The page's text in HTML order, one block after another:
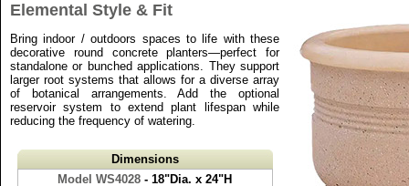
Elemental Style & Fit
Bring indoor / outdoors spaces to life with these
decorative round concrete planters—perfect for
standalone or bunched applications. They support
larger root systems that allows for a diverse array
of botanical arrangements. Add the optional
reservoir system to extend plant lifespan while
reducing the frequency of watering.
Dimensions
Model WS4028 - 18"Dia. x 24"H